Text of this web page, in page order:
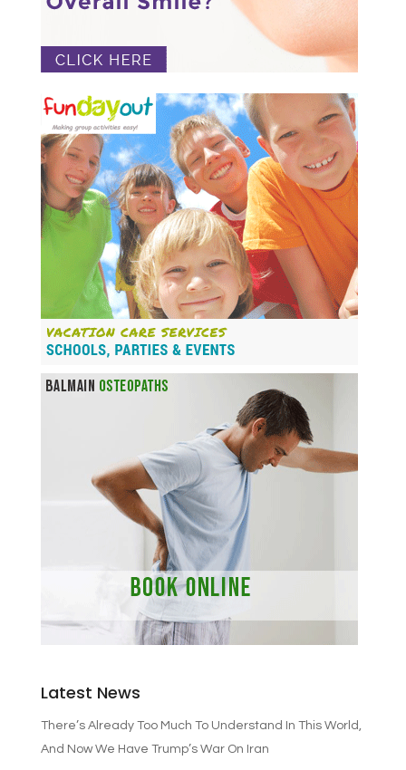
Latest News
There’s Already Too Much To Understand In This World,
And Now We Have Trump’s War On Iran